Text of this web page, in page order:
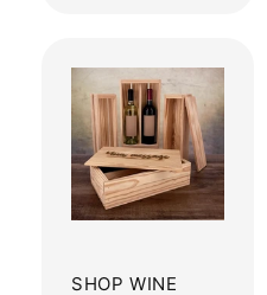
SHOP WINE